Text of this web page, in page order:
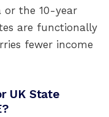
or the 10-year
are functionally
fewer income
UK State